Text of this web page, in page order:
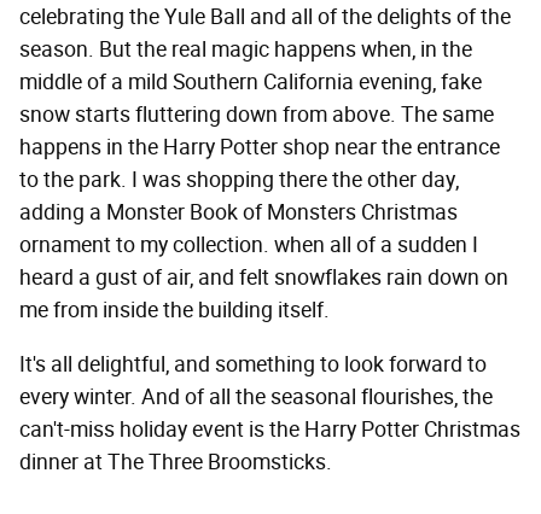
celebrating the Yule Ball and all of the delights of the
season. But the real magic happens when, in the
middle of a mild Southern California evening, fake
snow starts fluttering down from above. The same
happens in the Harry Potter shop near the entrance
to the park. I was shopping there the other day,
adding a Monster Book of Monsters Christmas
ornament to my collection. when all of a sudden I
heard a gust of air, and felt snowflakes rain down on
me from inside the building itself.
It's all delightful, and something to look forward to
every winter. And of all the seasonal flourishes, the
can't-miss holiday event is the Harry Potter Christmas
dinner at The Three Broomsticks.